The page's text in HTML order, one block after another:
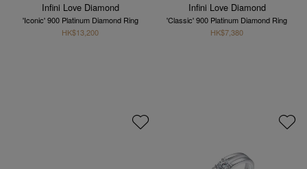
Infini Love Diamond
'Iconic' 900 Platinum Diamond Ring
HK$13,200
Infini Love Diamond
'Classic' 900 Platinum Diamond Ring
HK$7,380